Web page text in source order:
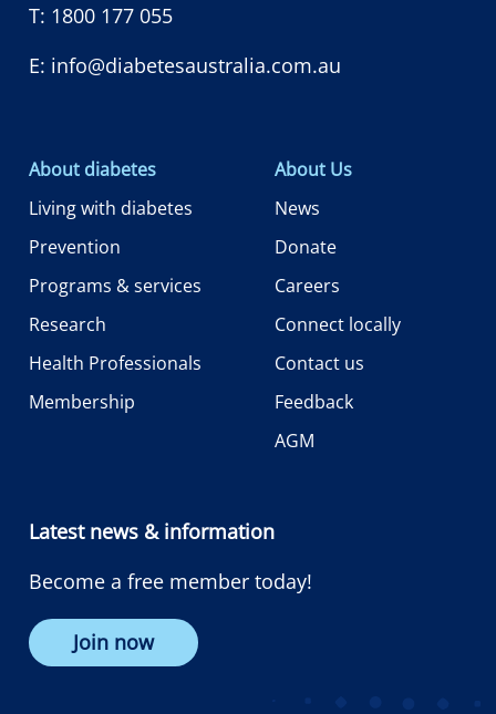
T: 1800 177 055
E: info@diabetesaustralia.com.au
About diabetes
Living with diabetes
Prevention
Programs & services
Research
Health Professionals
Membership
About Us
News
Donate
Careers
Connect locally
Contact us
Feedback
AGM
Latest news & information
Become a free member today!
Join now